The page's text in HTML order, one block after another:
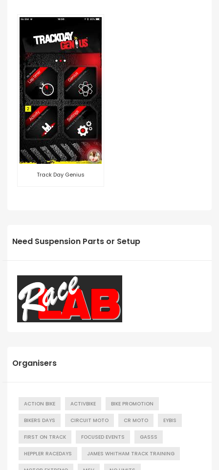
Track Day Genius
Need Suspension Parts or Setup
Organisers
ACTION BIKE ACTIVBIKE BIKE PROMOTION
BIKERS DAYS CIRCUIT MOTO CR MOTO EYBIS
FIRST ON TRACK FOCUSED EVENTS GASSS
HEPPLER RACEDAYS JAMES WHITHAM TRACK TRAINING